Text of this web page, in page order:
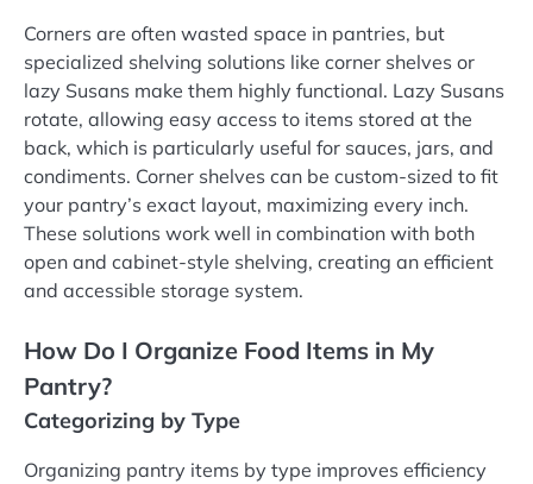
Corners are often wasted space in pantries, but
specialized shelving solutions like corner shelves or
lazy Susans make them highly functional. Lazy Susans
rotate, allowing easy access to items stored at the
back, which is particularly useful for sauces, jars, and
condiments. Corner shelves can be custom-sized to fit
your pantry’s exact layout, maximizing every inch.
These solutions work well in combination with both
open and cabinet-style shelving, creating an efficient
and accessible storage system.
How Do I Organize Food Items in My
Pantry?
Categorizing by Type
Organizing pantry items by type improves efficiency